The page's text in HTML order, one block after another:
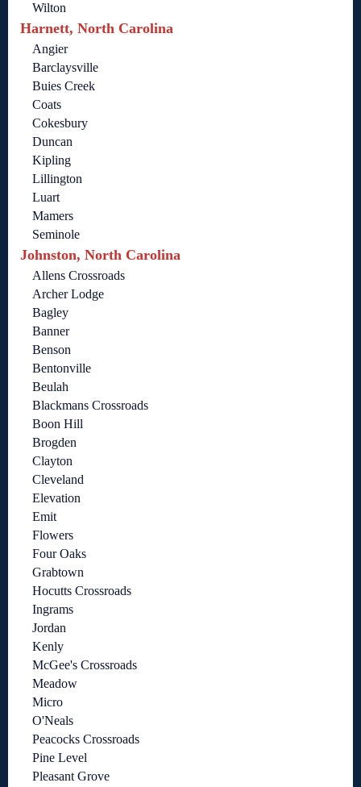
Wilton
Harnett, North Carolina
Angier
Barclaysville
Buies Creek
Coats
Cokesbury
Duncan
Kipling
Lillington
Luart
Mamers
Seminole
Johnston, North Carolina
Allens Crossroads
Archer Lodge
Bagley
Banner
Benson
Bentonville
Beulah
Blackmans Crossroads
Boon Hill
Brogden
Clayton
Cleveland
Elevation
Emit
Flowers
Four Oaks
Grabtown
Hocutts Crossroads
Ingrams
Jordan
Kenly
McGee's Crossroads
Meadow
Micro
O'Neals
Peacocks Crossroads
Pine Level
Pleasant Grove